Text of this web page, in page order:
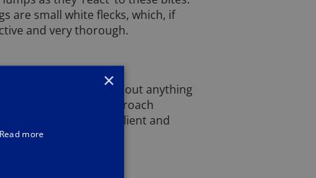
are small white flecks, which, if
and very thorough.
They eat just about anything
they have a cockroach
are incredibly resilient and
×
Read more